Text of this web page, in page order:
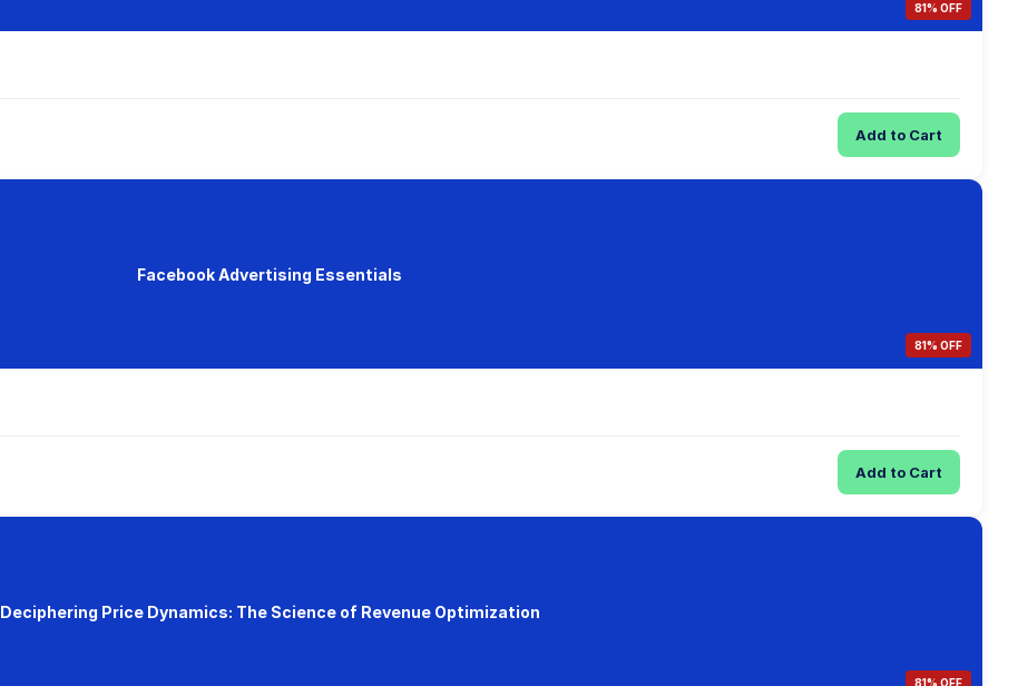
81% OFF
Add to Cart
Facebook Advertising Essentials
81% OFF
Add to Cart
Deciphering Price Dynamics: The Science of Revenue Optimization
81% OFF